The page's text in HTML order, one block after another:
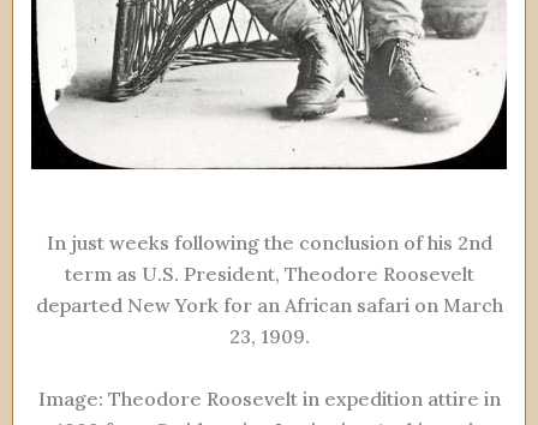
In just weeks following the conclusion of his 2nd
term as U.S. President, Theodore Roosevelt
departed New York for an African safari on March
23, 1909.
Image: Theodore Roosevelt in expedition attire in